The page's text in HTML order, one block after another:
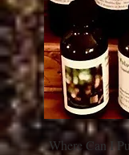
Where Can I